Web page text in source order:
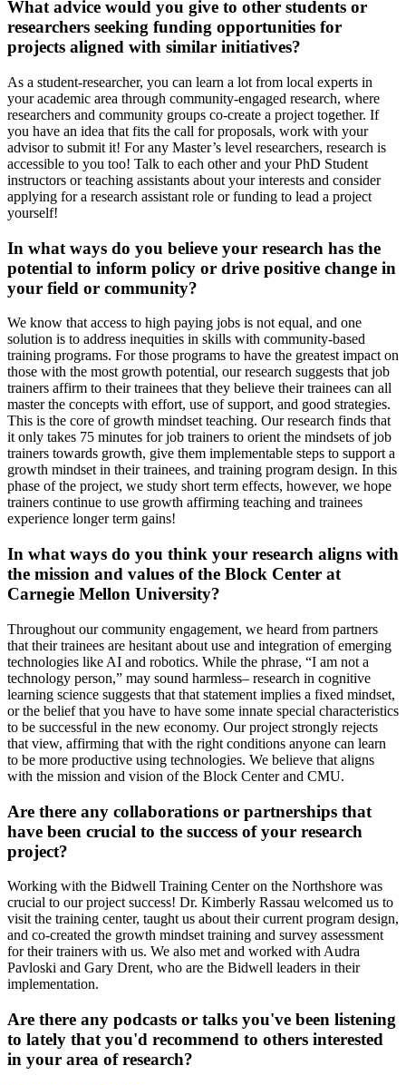
What advice would you give to other students or
researchers seeking funding opportunities for
projects aligned with similar initiatives?
As a student-researcher, you can learn a lot from local experts in
your academic area through community-engaged research, where
researchers and community groups co-create a project together. If
you have an idea that fits the call for proposals, work with your
advisor to submit it! For any Master’s level researchers, research is
accessible to you too! Talk to each other and your PhD Student
instructors or teaching assistants about your interests and consider
applying for a research assistant role or funding to lead a project
yourself!
In what ways do you believe your research has the
potential to inform policy or drive positive change in
your field or community?
We know that access to high paying jobs is not equal, and one
solution is to address inequities in skills with community-based
training programs. For those programs to have the greatest impact on
those with the most growth potential, our research suggests that job
trainers affirm to their trainees that they believe their trainees can all
master the concepts with effort, use of support, and good strategies.
This is the core of growth mindset teaching. Our research finds that
it only takes 75 minutes for job trainers to orient the mindsets of job
trainers towards growth, give them implementable steps to support a
growth mindset in their trainees, and training program design. In this
phase of the project, we study short term effects, however, we hope
trainers continue to use growth affirming teaching and trainees
experience longer term gains!
In what ways do you think your research aligns with
the mission and values of the Block Center at
Carnegie Mellon University?
Throughout our community engagement, we heard from partners
that their trainees are hesitant about use and integration of emerging
technologies like AI and robotics. While the phrase, “I am not a
technology person,” may sound harmless– research in cognitive
learning science suggests that that statement implies a fixed mindset,
or the belief that you have to have some innate special characteristics
to be successful in the new economy. Our project strongly rejects
that view, affirming that with the right conditions anyone can learn
to be more productive using technologies. We believe that aligns
with the mission and vision of the Block Center and CMU.
Are there any collaborations or partnerships that
have been crucial to the success of your research
project?
Working with the Bidwell Training Center on the Northshore was
crucial to our project success! Dr. Kimberly Rassau welcomed us to
visit the training center, taught us about their current program design,
and co-created the growth mindset training and survey assessment
for their trainers with us. We also met and worked with Audra
Pavloski and Gary Drent, who are the Bidwell leaders in their
implementation.
Are there any podcasts or talks you've been listening
to lately that you'd recommend to others interested
in your area of research?